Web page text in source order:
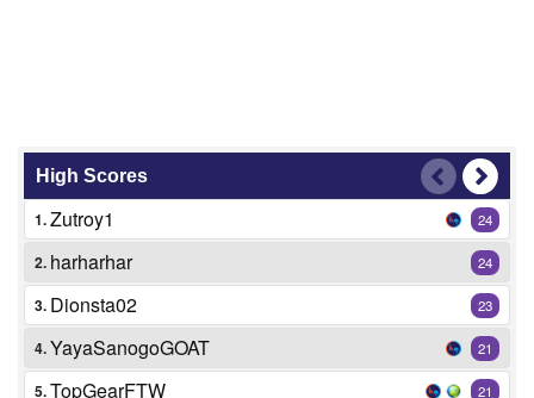
High Scores
1.Zutroy1 24
2. harharhar 24
3. Dionsta02 23
4.YayaSanogoGOAT 21
5.TopGearFTW 21